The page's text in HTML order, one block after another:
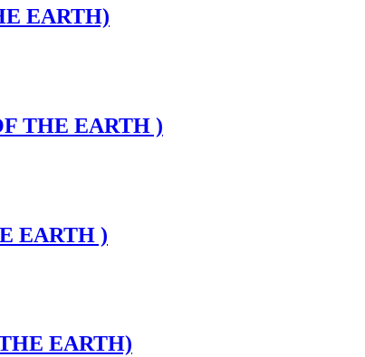
EARTH)
THE EARTH )
EARTH )
EARTH)